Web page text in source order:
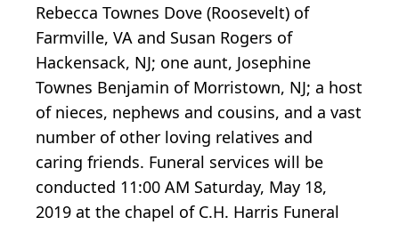
Rebecca Townes Dove (Roosevelt) of
Farmville, VA and Susan Rogers of
Hackensack, NJ; one aunt, Josephine
Townes Benjamin of Morristown, NJ; a host
of nieces, nephews and cousins, and a vast
number of other loving relatives and
caring friends. Funeral services will be
conducted 11:00 AM Saturday, May 18,
2019 at the chapel of C.H. Harris Funeral